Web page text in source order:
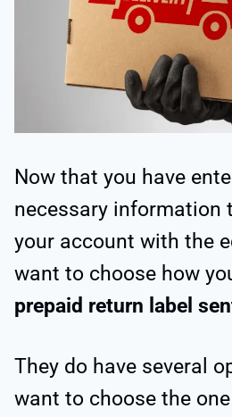
Now that you have
necessary information
your account with the
want to choose how
prepaid return label
They do have several
want to choose the